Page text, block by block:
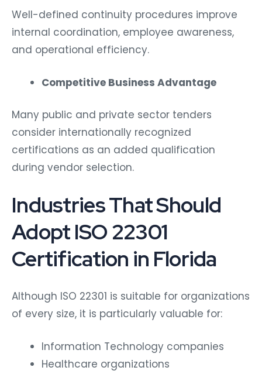
Well-defined continuity procedures improve
internal coordination, employee awareness,
and operational efficiency.
Competitive Business Advantage
Many public and private sector tenders
consider internationally recognized
certifications as an added qualification
during vendor selection.
Industries That Should
Adopt ISO 22301
Certification in Florida
Although ISO 22301 is suitable for organizations
of every size, it is particularly valuable for:
Information Technology companies
Healthcare organizations